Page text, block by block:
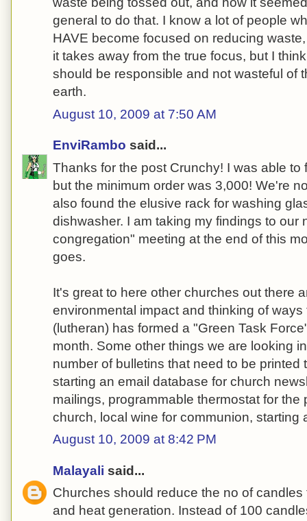
general to do that. I know a lot of people
HAVE become focused on reducing
it takes away from the true focus, but I
should be responsible and not wasteful of
earth.
August 10, 2009 at 7:50 AM
EnviRambo said...
Thanks for the post Crunchy! I was able to
but the minimum order was 3,000! We're
also found the elusive rack for washing
dishwasher. I am taking my findings to our
congregation" meeting at the end of this
goes.
It's great to here other churches out there
environmental impact and thinking of
(lutheran) has formed a "Green Task
month. Some other things we are looking
number of bulletins that need to be printed
starting an email database for church
mailings, programmable thermostat for
church, local wine for communion, starting
August 10, 2009 at 8:42 PM
Malayali said...
Churches should reduce the no of
and heat generation. Instead of 100